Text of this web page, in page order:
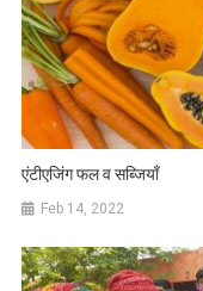
एंटीएजिंग फल व सब्जियाँ
Feb 14, 2022